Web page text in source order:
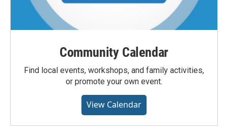
Community Calendar
Find local events, workshops, and family activities,
or promote your own event.
View Calendar